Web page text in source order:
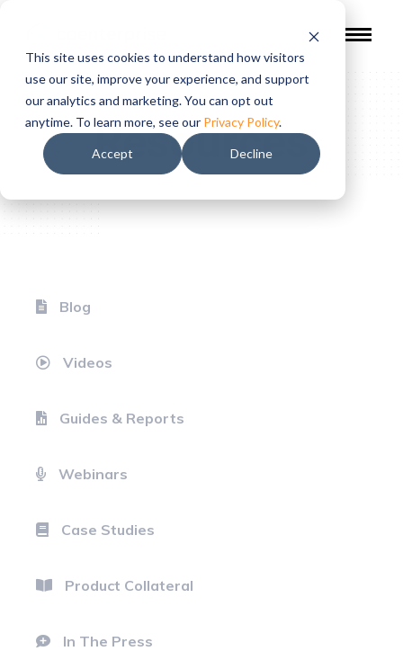
This site uses cookies to understand how visitors
use our site, improve your experience, and support
our analytics and marketing. You can opt out
anytime. To learn more, see our Privacy Policy.
Accept Decline
Resources
Blog
Videos
Guides & Reports
Webinars
Case Studies
Product Collateral
In The Press